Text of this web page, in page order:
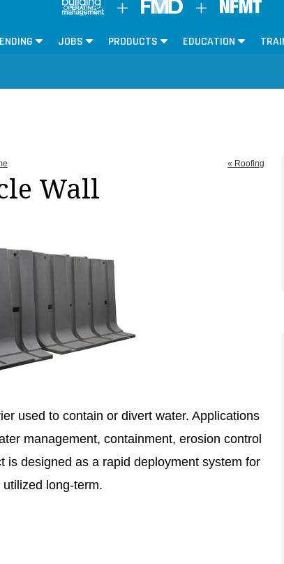
JOBS PRODUCTS EDUCATION
« Roofing
Wall
used to contain or divert water. Applications
management, containment, erosion control
is designed as a rapid deployment system for
long-term.